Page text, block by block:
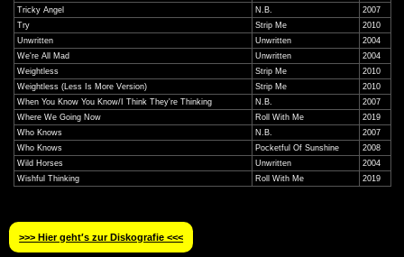
Tricky Angel
N.B.
2007
Try
Strip Me
2010
Unwritten
Unwritten
2004
We're All Mad
Unwritten
2004
Weightless
Strip Me
2010
Weightless (Less Is More Version)
Strip Me
2010
When You Know You Know/I Think They're Thinking
N.B.
2007
Where We Going Now
Roll With Me
2019
Who Knows
N.B.
2007
Who Knows
Pocketful Of Sunshine
2008
Wild Horses
Unwritten
2004
Wishful Thinking
Roll With Me 2019
>>> Hier geht′s zur Diskografie <<<